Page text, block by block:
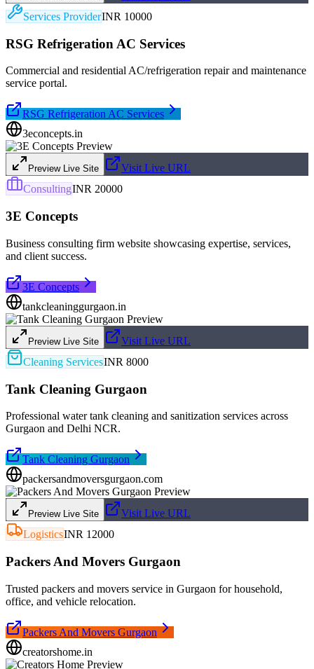
Services ProviderINR 10000
RSG Refrigeration AC Services
Commercial and residential AC/refrigeration repair and maintenance
service portal.
RSG Refrigeration AC Services
3econcepts.in
Preview Live Site
Visit Live URL
ConsultingINR 20000
3E Concepts
Business consulting firm website showcasing expertise, services,
and client success.
3E Concepts
tankcleaninggurgaon.in
Preview Live Site
Visit Live URL
Cleaning ServicesINR 8000
Tank Cleaning Gurgaon
Professional water tank cleaning and sanitization services across
Gurgaon and Delhi NCR.
Tank Cleaning Gurgaon
packersandmoversgurgaon.com
Preview Live Site
Visit Live URL
LogisticsINR 12000
Packers And Movers Gurgaon
Trusted packers and movers service in Gurgaon for household,
office, and vehicle relocation.
Packers And Movers Gurgaon
creatorshome.in